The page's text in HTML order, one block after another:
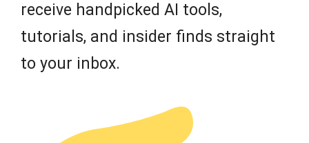
receive handpicked AI tools,
tutorials, and insider finds straight
to your inbox.